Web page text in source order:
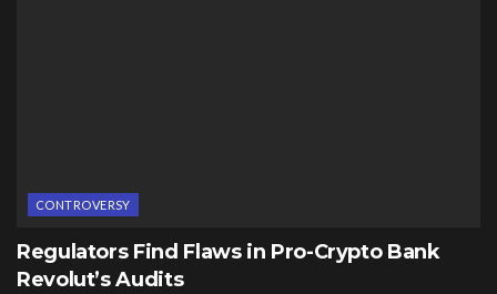
CONTROVERSY
Regulators Find Flaws in Pro-Crypto Bank
Revolut’s Audits